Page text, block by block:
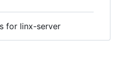
for linx-server